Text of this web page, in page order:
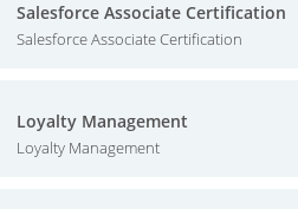
Salesforce Associate Certification
Salesforce Associate Certification
Loyalty Management
Loyalty Management